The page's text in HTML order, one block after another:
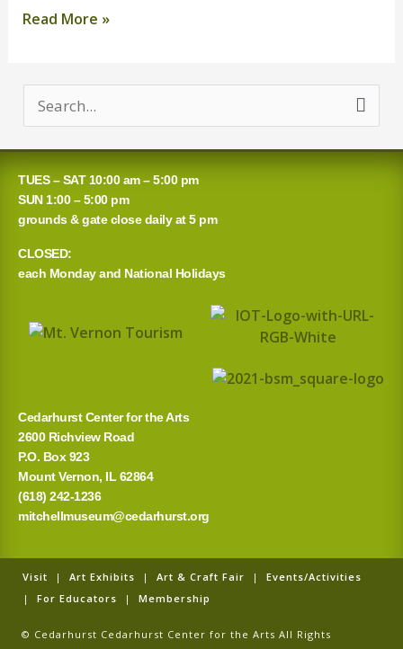
Read More »
r
c
h
o
TUES – SAT 10:00 am – 5:00 pm
SUN 1:00 – 5:00 pm
grounds & gate close daily at 5 pm
CLOSED:
each Monday and National Holidays
Cedarhurst Center for the Arts
2600 Richview Road
P.O. Box 923
Mount Vernon, IL 62864
(618) 242-1236
mitchellmuseum@cedarhurst.org
Visit | Art Exhibits | Art & Craft Fair | Events/Activities
| For Educators | Membership
© Cedarhurst Cedarhurst Center for the Arts All Rights